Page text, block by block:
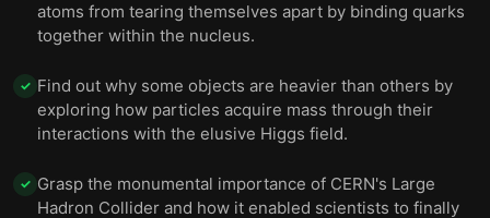
atoms from tearing themselves apart by binding quarks
together within the nucleus.
✓ Find out why some objects are heavier than others by
exploring how particles acquire mass through their
interactions with the elusive Higgs field.
✓ Grasp the monumental importance of CERN's Large
Hadron Collider and how it enabled scientists to finally